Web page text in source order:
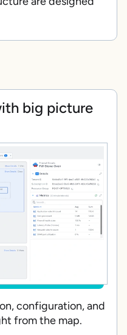
big picture
configuration, and
from the map.